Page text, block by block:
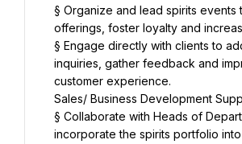
§ Organize and lead spirits events
offerings, foster loyalty and
§ Engage directly with clients to
inquiries, gather feedback and
customer experience.
Sales/ Business Development
§ Collaborate with Heads of
incorporate the spirits portfolio